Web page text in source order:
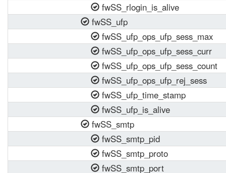
fwSS_rlogin_is_alive
fwSS_ufp
fwSS_ufp_ops_ufp_sess_max
fwSS_ufp_ops_ufp_sess_curr
fwSS_ufp_ops_ufp_sess_count
fwSS_ufp_ops_ufp_rej_sess
fwSS_ufp_time_stamp
fwSS_ufp_is_alive
fwSS_smtp
fwSS_smtp_pid
fwSS_smtp_proto
fwSS_smtp_port